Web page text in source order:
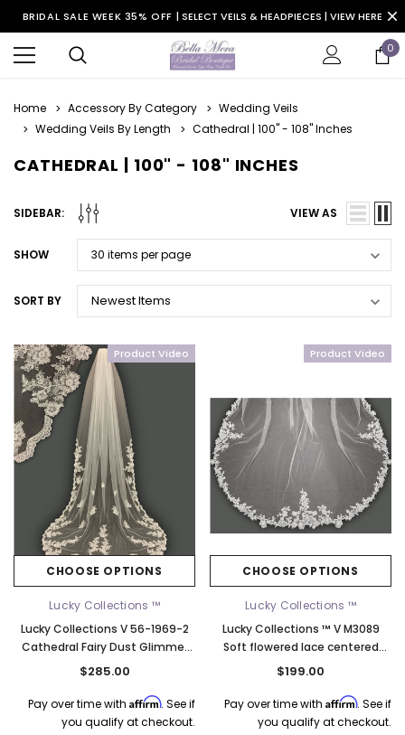
BRIDAL SALE WEEK 35% OFF | SELECT VEILS & HEADPIECES | VIEW HERE
0
Home Accessory By Category
Wedding Veils
Wedding Veils By Length
Cathedral | 100" - 108" Inches
CATHEDRAL | 100" - 108" INCHES
SIDEBAR: VIEW AS
SHOW
SORT BY
Product Video
CHOOSE OPTIONS
Lucky Collections ™
Lucky Collections V 56-1969-2
Cathedral Fairy Dust Glimmer
Lace Veil – Ivory, 108"
$285.00
Pay over time with Affirm. See if
you qualify at checkout.
Product Video
CHOOSE OPTIONS
Lucky Collections ™
Lucky Collections ™ V M3089
Soft flowered lace centered
with rhinestones - 108L
$199.00
Pay over time with Affirm. See if
you qualify at checkout.